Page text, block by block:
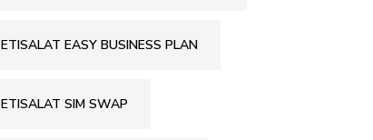
ETISALAT EASY BUSINESS PLAN
ETISALAT SIM SWAP